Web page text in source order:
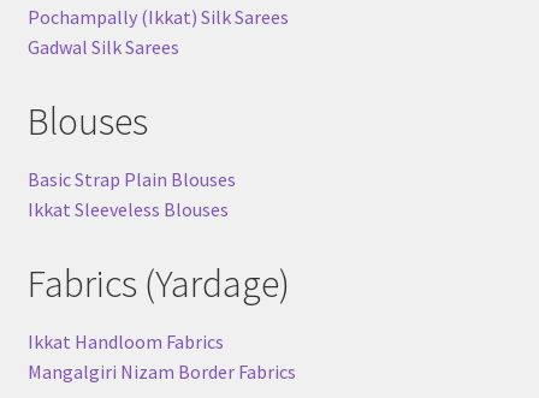
Pochampally (Ikkat) Silk Sarees
Gadwal Silk Sarees
Blouses
Basic Strap Plain Blouses
Ikkat Sleeveless Blouses
Fabrics (Yardage)
Ikkat Handloom Fabrics
Mangalgiri Nizam Border Fabrics